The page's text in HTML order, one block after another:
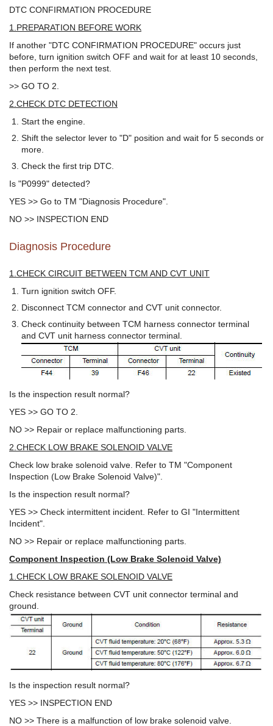
DTC CONFIRMATION PROCEDURE
1.PREPARATION BEFORE WORK
If another "DTC CONFIRMATION PROCEDURE" occurs just
before, turn ignition switch OFF and wait for at least 10 seconds,
then perform the next test.
>> GO TO 2.
2.CHECK DTC DETECTION
Start the engine.
Shift the selector lever to "D" position and wait for 5 seconds or
more.
Check the first trip DTC.
Is "P0999" detected?
YES >> Go to TM "Diagnosis Procedure".
NO >> INSPECTION END
Diagnosis Procedure
1.CHECK CIRCUIT BETWEEN TCM AND CVT UNIT
Turn ignition switch OFF.
Disconnect TCM connector and CVT unit connector.
Check continuity between TCM harness connector terminal
and CVT unit harness connector terminal.
Is the inspection result normal?
YES >> GO TO 2.
NO >> Repair or replace malfunctioning parts.
2.CHECK LOW BRAKE SOLENOID VALVE
Check low brake solenoid valve. Refer to TM "Component
Inspection (Low Brake Solenoid Valve)".
Is the inspection result normal?
YES >> Check intermittent incident. Refer to GI "Intermittent
Incident".
NO >> Repair or replace malfunctioning parts.
Component Inspection (Low Brake Solenoid Valve)
1.CHECK LOW BRAKE SOLENOID VALVE
Check resistance between CVT unit connector terminal and
ground.
Is the inspection result normal?
YES >> INSPECTION END
NO >> There is a malfunction of low brake solenoid valve.